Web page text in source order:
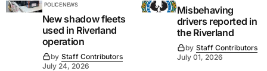
POLICE NEWS
New shadow fleets
used in Riverland
operation
by Staff Contributors
July 24, 2026
Misbehaving
drivers reported in
the Riverland
by Staff Contributors
July 01, 2026